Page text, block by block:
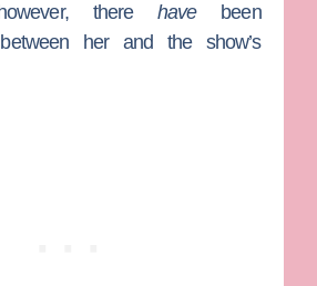
there havebeen
her and the show’s